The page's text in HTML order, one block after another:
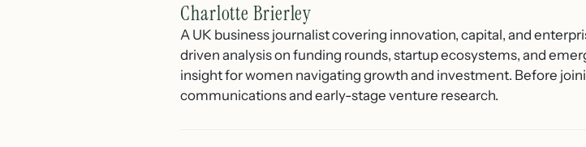
Charlotte Brierley
A UK business journalist covering innovation, capital, and
driven analysis on funding rounds, startup ecosystems, and
insight for women navigating growth and investment. Before
communications and early-stage venture research.